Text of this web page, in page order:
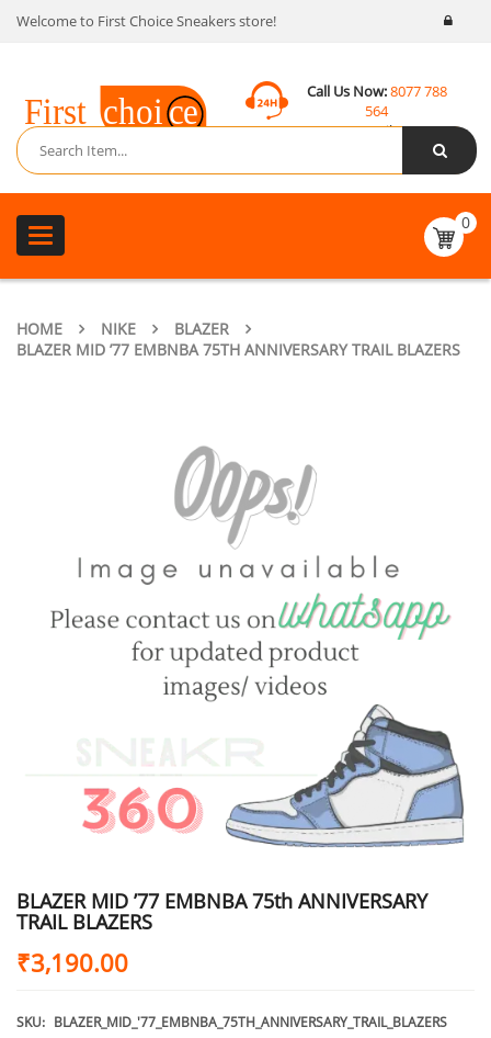
Welcome to First Choice Sneakers store!
Call Us Now:8077 788
564
Email:
contact@fcsneakers.com
Toggle
navigation
0
HOME NIKE
BLAZER
BLAZER MID ’77 EMBNBA 75TH ANNIVERSARY TRAIL BLAZERS
BLAZER MID ’77 EMBNBA 75th ANNIVERSARY
TRAIL BLAZERS
₹3,190.00
SKU: BLAZER_MID_'77_EMBNBA_75TH_ANNIVERSARY_TRAIL_BLAZERS